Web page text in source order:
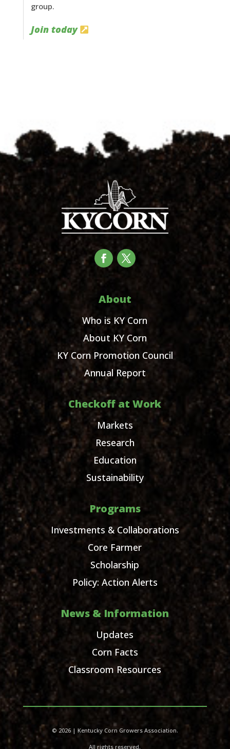
group.
Join today
About
Who is KY Corn
About KY Corn
KY Corn Promotion Council
Annual Report
Checkoff at Work
Markets
Research
Education
Sustainability
Programs
Investments & Collaborations
Core Farmer
Scholarship
Policy: Action Alerts
News & Information
Updates
Corn Facts
Classroom Resources
© 2026 | Kentucky Corn Growers Association.
All rights reserved.